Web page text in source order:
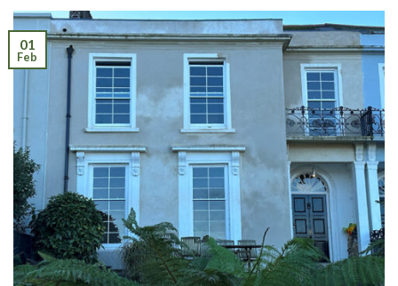
01
Feb